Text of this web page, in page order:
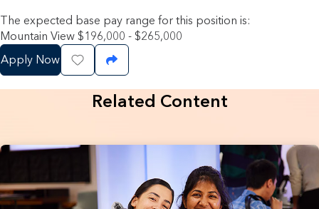
The expected base pay range for this position is:
Mountain View $196,000 - $265,000
Apply Now
Save JobShare Job
Related Content